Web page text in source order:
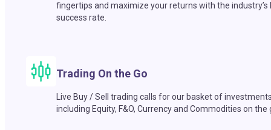
fingertips and maximize your returns with the industry’s
success rate.
Trading On the Go
Live Buy / Sell trading calls for our basket of
including Equity, F&O, Currency and Commodities on the